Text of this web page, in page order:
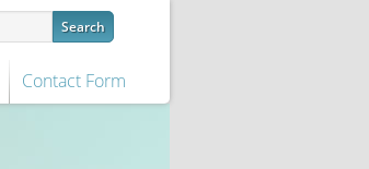
Contact Form